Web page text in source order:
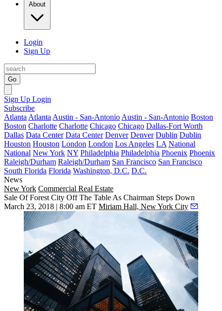
About
Login
Sign Up
Go
Sign Up Login
Subscribe
Atlanta Atlanta Austin - San-Antonio Austin - San-Antonio Boston
Boston Charlotte Charlotte Chicago Chicago Dallas-Fort Worth
Dallas Data Center Data Center Denver Denver Dublin Dublin
Houston Houston London London Los Angeles LA National
National New York NY Philadelphia Philadelphia Phoenix Phoenix
Raleigh/Durham Raleigh/Durham San Francisco San Francisco
South Florida Florida Washington, D.C. D.C.
News
New York Commercial Real Estate
Sale Of Forest City Off The Table As Chairman Steps Down
March 23, 2018 | 8:00 am ET Miriam Hall, New York City